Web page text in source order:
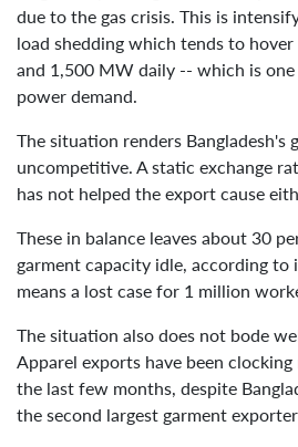
due to the gas crisis. This is
load shedding which tends to
and 1,500 MW daily -- which is
power demand.
The situation renders Bangladesh's
uncompetitive. A static exchange
has not helped the export cause
These in balance leaves about 30
garment capacity idle, according to
means a lost case for 1 million
The situation also does not bode
Apparel exports have been
the last few months, despite
the second largest garment